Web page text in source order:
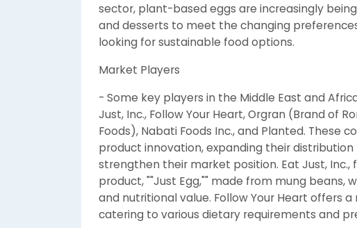
sector, plant-based eggs are increasingly
and desserts to meet the changing
looking for sustainable food options.
Market Players
- Some key players in the Middle East and
Just, Inc., Follow Your Heart, Orgran (Brand of
Foods), Nabati Foods Inc., and Planted. These
product innovation, expanding their
strengthen their market position. Eat Just, Inc.,
product, ""Just Egg,"" made from mung beans,
and nutritional value. Follow Your Heart offers
catering to various dietary requirements and